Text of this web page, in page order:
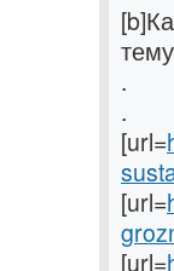
.
.
[url=
[url=
[url=